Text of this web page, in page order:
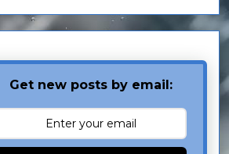
Get new posts by email: